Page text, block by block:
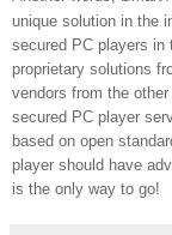
unique solution in the
secured PC players in
proprietary solutions
vendors from the
secured PC player
based on open
player should have
is the only way to go!